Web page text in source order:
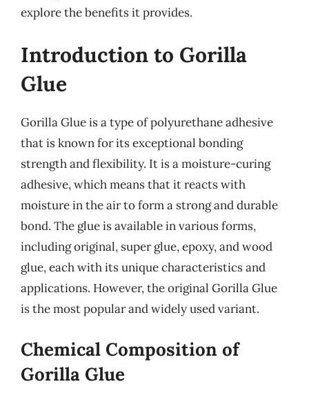
explore the benefits it provides.
Introduction to Gorilla
Glue
Gorilla Glue is a type of polyurethane adhesive
that is known for its exceptional bonding
strength and flexibility. It is a moisture-curing
adhesive, which means that it reacts with
moisture in the air to form a strong and durable
bond. The glue is available in various forms,
including original, super glue, epoxy, and wood
glue, each with its unique characteristics and
applications. However, the original Gorilla Glue
is the most popular and widely used variant.
Chemical Composition of
Gorilla Glue